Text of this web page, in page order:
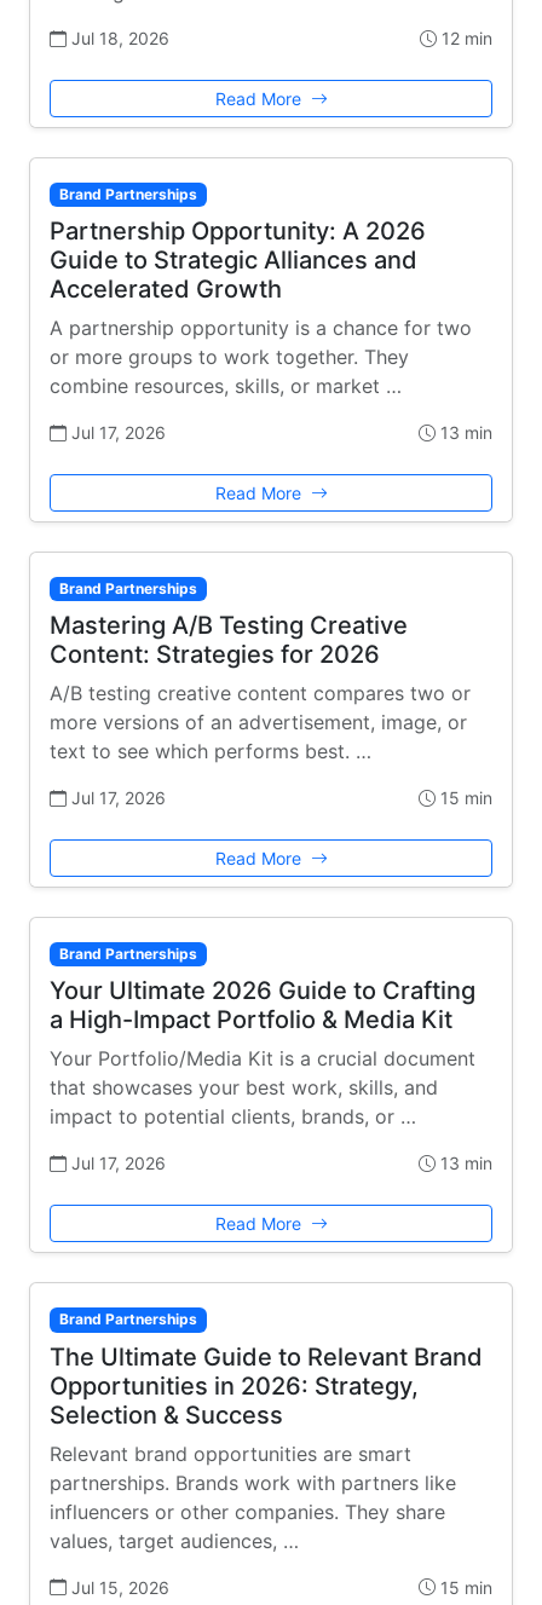
Jul 18, 2026 12 min
Read More
Brand Partnerships
Partnership Opportunity: A 2026
Guide to Strategic Alliances and
Accelerated Growth
A partnership opportunity is a chance for two
or more groups to work together. They
combine resources, skills, or market …
Jul 17, 2026 13 min
Read More
Brand Partnerships
Mastering A/B Testing Creative
Content: Strategies for 2026
A/B testing creative content compares two or
more versions of an advertisement, image, or
text to see which performs best. …
Jul 17, 2026 15 min
Read More
Brand Partnerships
Your Ultimate 2026 Guide to Crafting
a High-Impact Portfolio & Media Kit
Your Portfolio/Media Kit is a crucial document
that showcases your best work, skills, and
impact to potential clients, brands, or …
Jul 17, 2026 13 min
Read More
Brand Partnerships
The Ultimate Guide to Relevant Brand
Opportunities in 2026: Strategy,
Selection & Success
Relevant brand opportunities are smart
partnerships. Brands work with partners like
influencers or other companies. They share
values, target audiences, …
Jul 15, 2026 15 min